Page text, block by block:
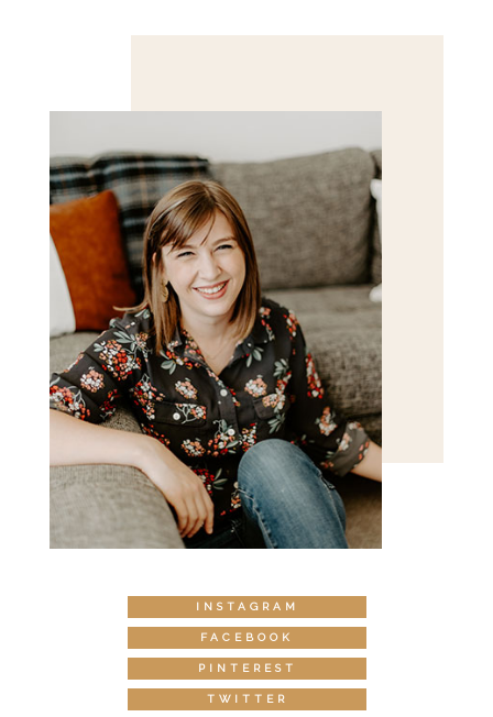
INSTAGRAM
FACEBOOK
PINTEREST
TWITTER